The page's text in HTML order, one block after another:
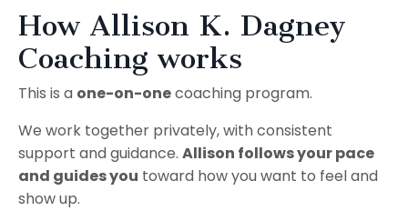
How Allison K. Dagney
Coaching works
This is a one-on-onecoaching program.
We work together privately, with consistent
support and guidance. Allison follows your pace
and guides you toward how you want to feel and
show up.